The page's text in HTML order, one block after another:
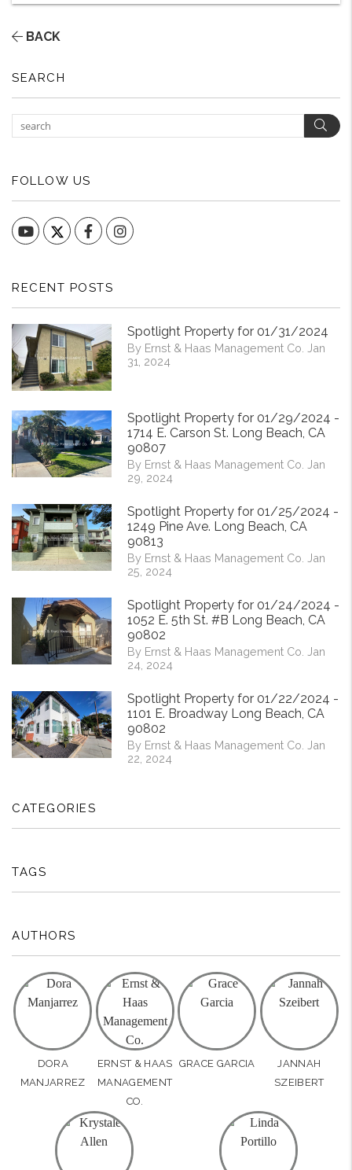
BACK
SEARCH
FOLLOW US
YouTube FacebookInstagram
RECENT POSTS
Spotlight Property for 01/31/2024
By Ernst & Haas Management Co. Jan
31, 2024
Spotlight Property for 01/29/2024 -
1714 E. Carson St. Long Beach, CA
90807
By Ernst & Haas Management Co. Jan
29, 2024
Spotlight Property for 01/25/2024 -
1249 Pine Ave. Long Beach, CA
90813
By Ernst & Haas Management Co. Jan
25, 2024
Spotlight Property for 01/24/2024 -
1052 E. 5th St. #B Long Beach, CA
90802
By Ernst & Haas Management Co. Jan
24, 2024
Spotlight Property for 01/22/2024 -
1101 E. Broadway Long Beach, CA
90802
By Ernst & Haas Management Co. Jan
22, 2024
CATEGORIES
TAGS
AUTHORS
DORA
MANJARREZ
ERNST & HAAS
MANAGEMENT
CO.
GRACE GARCIA
JANNAH
SZEIBERT